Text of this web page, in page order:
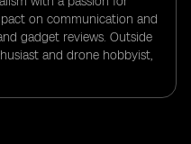
on communication and
gadget reviews. Outside
and drone hobbyist,